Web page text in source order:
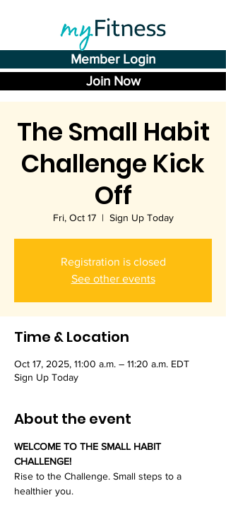
Member Login
Join Now
The Small Habit
Challenge Kick
Off
Fri, Oct 17
  |
Sign Up Today
Registration is closed
See other events
Time & Location
Oct 17, 2025, 11:00 a.m. – 11:20 a.m. EDT
Sign Up Today
About the event
WELCOME TO THE SMALL HABIT
CHALLENGE!
Rise to the Challenge. Small steps to a
healthier you.